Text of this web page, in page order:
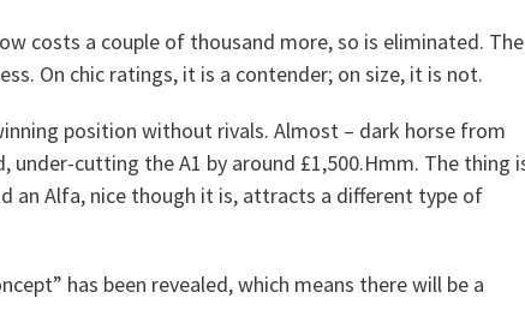
costs a couple of thousand more, so is eliminated. The
On chic ratings, it is a contender; on size, it is not.
position without rivals. Almost – dark horse from
under-cutting the A1 by around £1,500.Hmm. The thing
an Alfa, nice though it is, attracts a different type of
has been revealed, which means there will be a